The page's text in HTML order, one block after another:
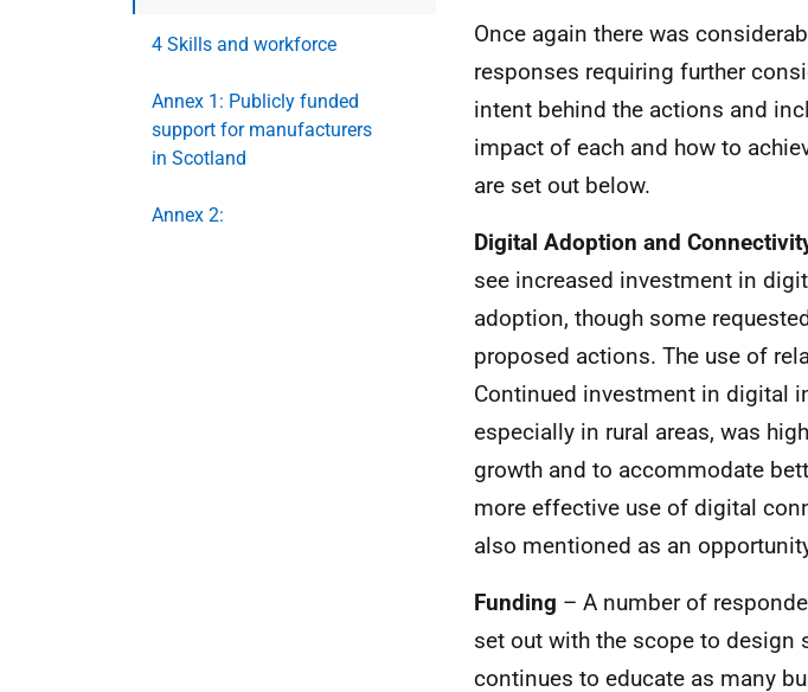
4 Skills and workforce
Annex 1: Publicly funded
support for manufacturers
in Scotland
Annex 2:
Once again there was
responses requiring further
intent behind the actions and
impact of each and how to
are set out below.
Digital Adoption and
see increased investment in
adoption, though some
proposed actions. The use of
Continued investment in digital
especially in rural areas, was
growth and to accommodate
more effective use of digital
also mentioned as an
Funding – A number of
set out with the scope to design
continues to educate as many